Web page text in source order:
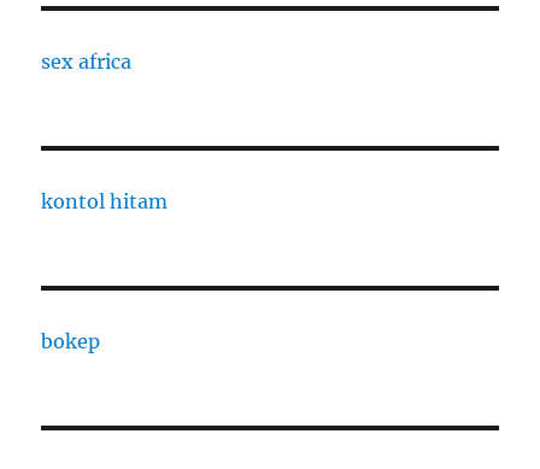
sex africa
kontol hitam
bokep